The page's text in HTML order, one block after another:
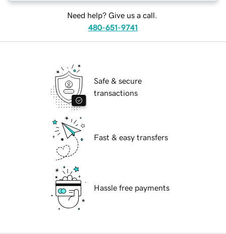
Need help? Give us a call.
480-651-9741
Safe & secure
transactions
Fast & easy transfers
Hassle free payments